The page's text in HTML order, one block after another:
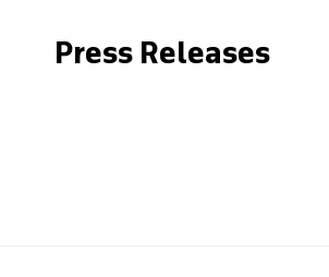
Press Releases